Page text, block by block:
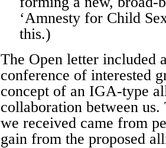
‘Amnesty for Child
this.)
The Open letter included
conference of interested
concept of an IGA-type
collaboration between us.
we received came from
gain from the proposed